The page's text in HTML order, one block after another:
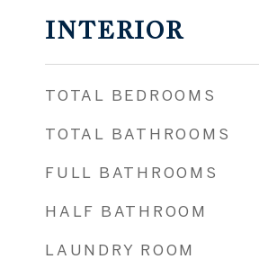
INTERIOR
TOTAL BEDROOMS
TOTAL BATHROOMS
FULL BATHROOMS
HALF BATHROOM
LAUNDRY ROOM